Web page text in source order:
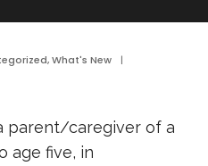
,What's New
|
parent/caregiver of a
age five, in